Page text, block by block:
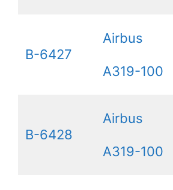
B-6427
Airbus
A319-100
B-6428
Airbus
A319-100